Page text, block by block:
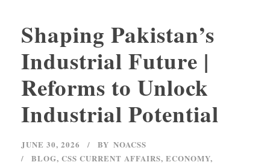
Shaping Pakistan’s
Industrial Future |
Reforms to Unlock
Industrial Potential
JUNE 30, 2026 BY NOACSS
BLOG, CSS CURRENT AFFAIRS, ECONOMY,